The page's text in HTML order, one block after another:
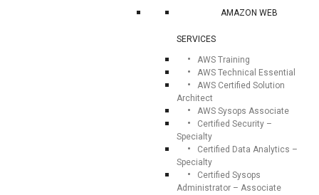
AMAZON WEB
SERVICES
AWS Training
AWS Technical Essential
AWS Certified Solution
Architect
AWS Sysops Associate
Certified Security –
Specialty
Certified Data Analytics –
Specialty
Certified Sysops
Administrator – Associate